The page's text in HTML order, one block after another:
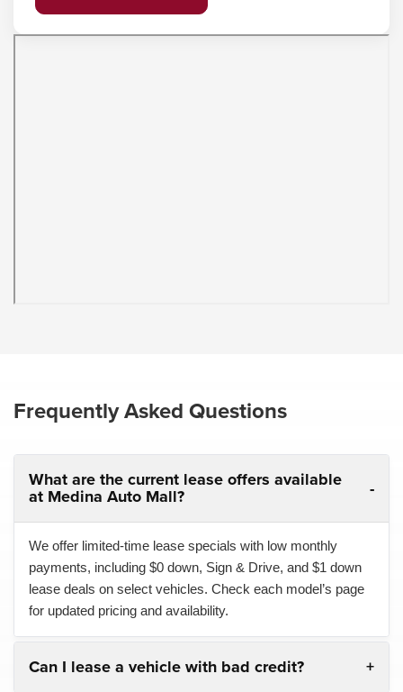
Frequently Asked Questions
What are the current lease offers available
at Medina Auto Mall?
We offer limited-time lease specials with low monthly
payments, including $0 down, Sign & Drive, and $1 down
lease deals on select vehicles. Check each model’s page
for updated pricing and availability.
Can I lease a vehicle with bad credit?